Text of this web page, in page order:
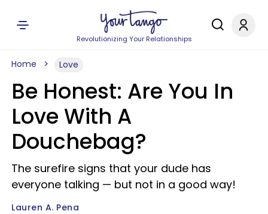
Revolutionizing Your Relationships
Home Love
Be Honest: Are You In
Love With A
Douchebag?
The surefire signs that your dude has
everyone talking — but not in a good way!
Lauren A. Pena